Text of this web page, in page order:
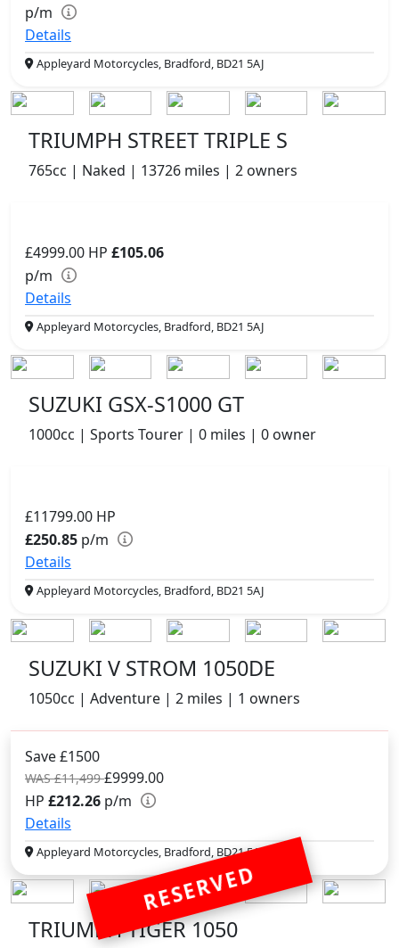
p/m
Details
Appleyard Motorcycles, Bradford, BD21 5AJ
TRIUMPH STREET TRIPLE S
765cc | Naked | 13726 miles | 2 owners
£4999.00 HP £105.06
p/m
Details
Appleyard Motorcycles, Bradford, BD21 5AJ
SUZUKI GSX-S1000 GT
1000cc | Sports Tourer | 0 miles | 0 owner
£11799.00 HP
£250.85 p/m
Details
Appleyard Motorcycles, Bradford, BD21 5AJ
SUZUKI V STROM 1050DE
1050cc | Adventure | 2 miles | 1 owners
Save £1500
WAS £11,499£9999.00
HP £212.26 p/m
Details
Appleyard Motorcycles, Bradford, BD21 5AJ
RESERVED
TRIUMPH TIGER 1050